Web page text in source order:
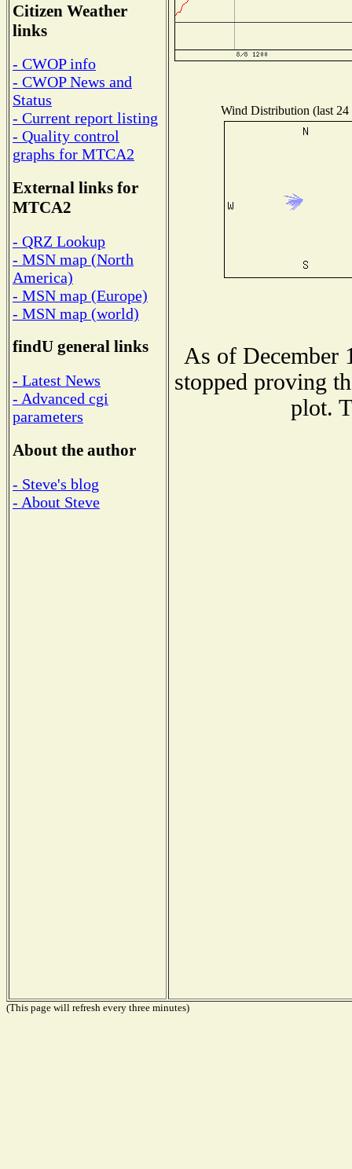
Citizen Weather
links
- CWOP info
- CWOP News and
Status
- Current report listing
- Quality control
graphs for MTCA2
External links for
MTCA2
- QRZ Lookup
- MSN map (North
America)
- MSN map (Europe)
- MSN map (world)
findU general links
- Latest News
- Advanced cgi
parameters
About the author
- Steve's blog
- About Steve
Wind Distribution (last 24
As of December
stopped proving
plot.
(This page will refresh every three minutes)